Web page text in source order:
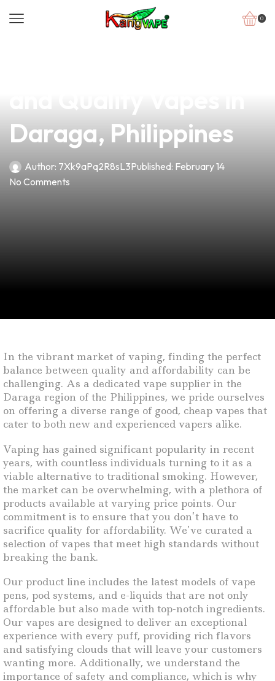
0
Daraga, Philippines
Author: 7Xk9aPq2R8sL3Published: February 14
No Comments
In the vibrant market of vaping, finding the perfect
balance between quality and affordability can be
challenging. As a dedicated vape supplier in the
Daraga region of the Philippines, we pride ourselves
on offering a diverse range of good, cheap vapes that
cater to both new and experienced vapers alike.
Vaping has gained significant popularity in recent
years, with countless individuals turning to it as a
viable alternative to traditional smoking. However,
the market can be overwhelming, with a plethora of
products available at varying price points. Our
commitment is to ensure that you don’t have to
sacrifice quality for affordability. We’ve curated a
selection of vapes that meet high standards without
breaking the bank.
Our product line includes the latest models of vape
pens, pod systems, and e-liquids that are not only
affordable but also made with top-notch ingredients.
Our vapes are designed to deliver an exceptional
experience with every puff, providing rich flavors
and satisfying clouds that will leave your customers
wanting more. Additionally, we understand the
importance of safety and compliance, which is why